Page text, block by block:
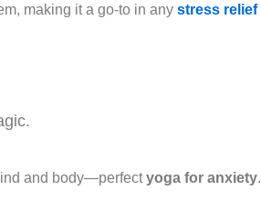
making it a go-to in any stress relief
and body—perfectyoga for anxiety.